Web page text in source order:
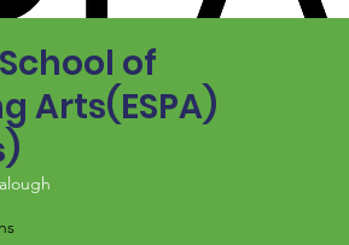
of
Arts(ESPA)